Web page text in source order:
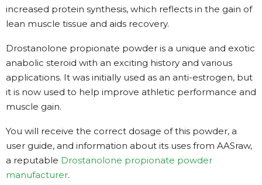
increased protein synthesis, which reflects in the gain of
lean muscle tissue and aids recovery.
Drostanolone propionate powder is a unique and exotic
anabolic steroid with an exciting history and various
applications. It was initially used as an anti-estrogen, but
it is now used to help improve athletic performance and
muscle gain.
You will receive the correct dosage of this powder, a
user guide, and information about its uses from AASraw,
a reputable Drostanolone propionate powder
manufacturer.